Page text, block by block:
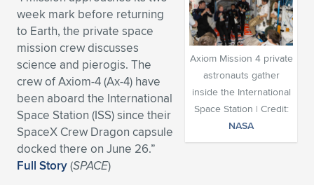
Expand subnavigation for previous item
Expand subnavigation for previous item
Expand subnavigation for previous item
Expand subnavigation for previous item
Expand subnavigation for previous item
Expand subnavigation for previous item
Expand subnavigation for previous item
Expand subnavigation for previous item
Expand subnavigation for previous item
Expand subnavigation for previous item
Expand subnavigation for previous item
Expand subnavigation for previous item
Expand subnavigation for previous item
Expand subnavigation for previous item
Expand subnavigation for previous item
Axiom Mission 4 private
astronauts gather
inside the International
Space Station | Credit:
NASA
week mark before returning
to Earth, the private space
mission crew discusses
science and pierogis. The
crew of Axiom-4 (Ax-4) have
been aboard the International
Space Station (ISS) since their
SpaceX Crew Dragon capsule
docked there on June 26.”
Full Story(SPACE)